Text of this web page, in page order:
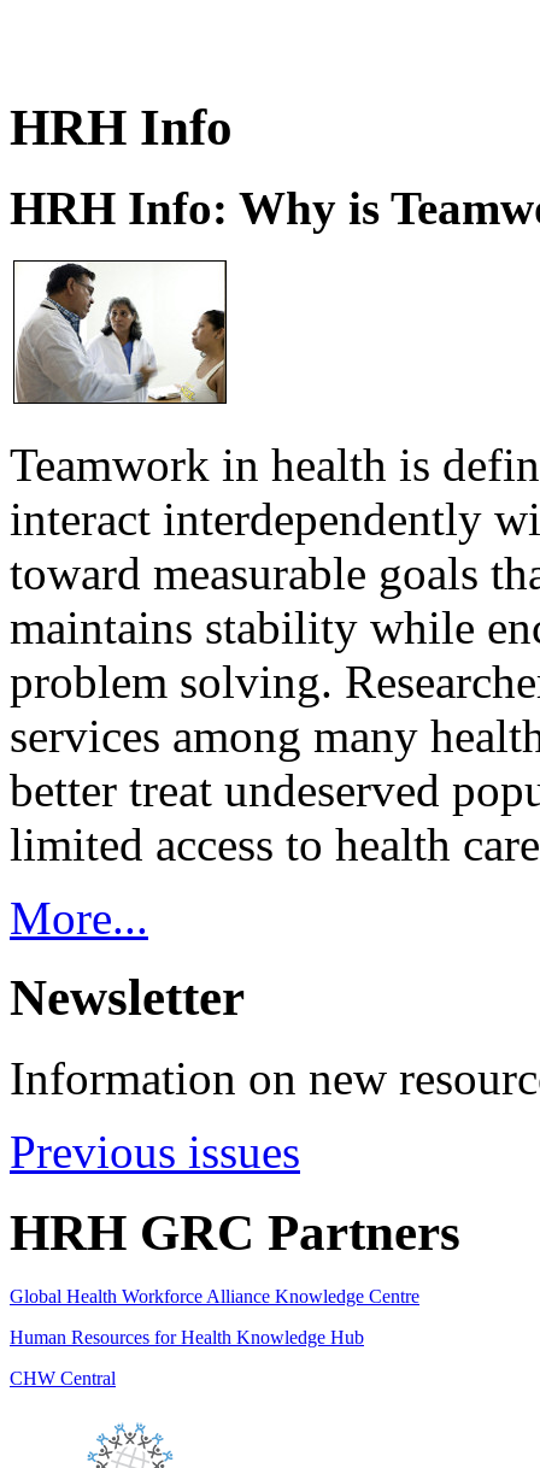
HRH Info
HRH Info: Why is
Teamwork in health is
interact interdependently
toward measurable goals
maintains stability while
problem solving.
services among many
better treat undeserved
limited access to health
More...
Newsletter
Information on new
Previous issues
HRH GRC Partners
Global Health Workforce Alliance Knowledge Centre
Human Resources for Health Knowledge Hub
CHW Central